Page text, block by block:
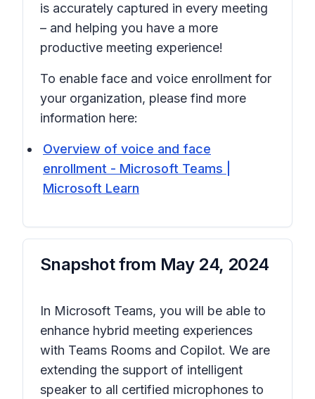
is accurately captured in every meeting
– and helping you have a more
productive meeting experience!
To enable face and voice enrollment for
your organization, please find more
information here:
Overview of voice and face
enrollment - Microsoft Teams |
Microsoft Learn
Snapshot from May 24, 2024
In Microsoft Teams, you will be able to
enhance hybrid meeting experiences
with Teams Rooms and Copilot. We are
extending the support of intelligent
speaker to all certified microphones to